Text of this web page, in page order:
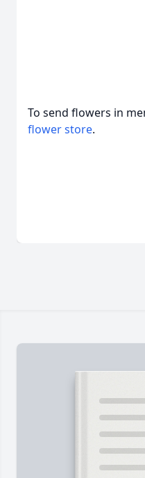
To send flowers in
flower store.